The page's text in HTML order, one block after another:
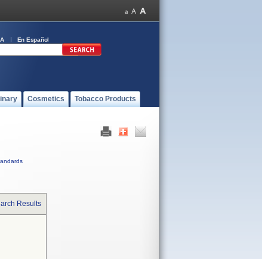
En Español
Cosmetics Tobacco Products
Results